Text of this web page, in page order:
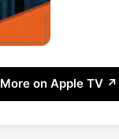
More on Apple TV ↗